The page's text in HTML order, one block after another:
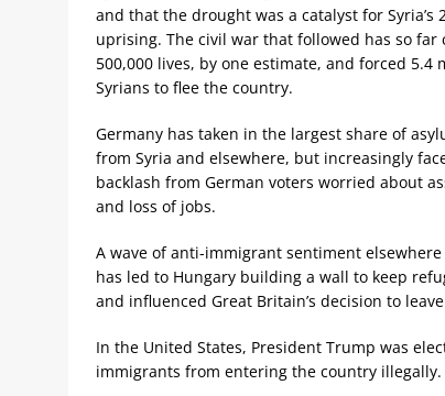
and that the drought was a catalyst for Syria’s
uprising. The civil war that followed has so far
500,000 lives, by one estimate, and forced 5.4
Syrians to flee the country.
Germany has taken in the largest share of
from Syria and elsewhere, but increasingly
backlash from German voters worried about
and loss of jobs.
A wave of anti-immigrant sentiment
has led to Hungary building a wall to keep
and influenced Great Britain’s decision to
In the United States, President Trump was
immigrants from entering the country illegally.